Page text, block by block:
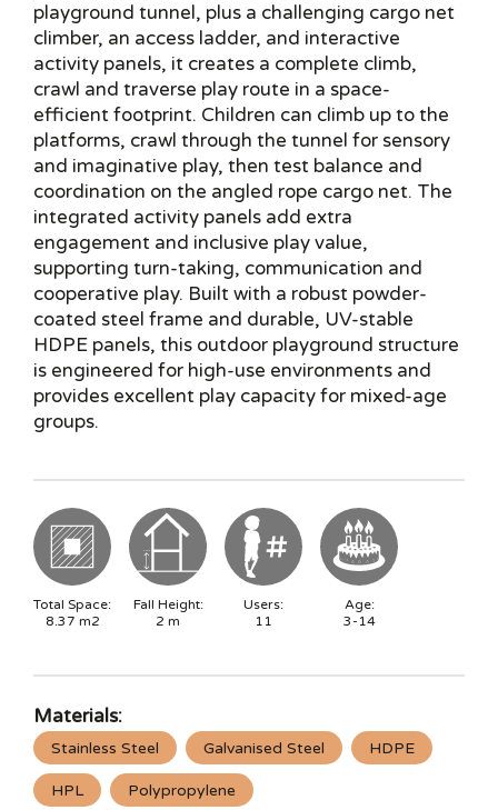
playground tunnel, plus a challenging cargo net
climber, an access ladder, and interactive
activity panels, it creates a complete climb,
crawl and traverse play route in a space-
efficient footprint. Children can climb up to the
platforms, crawl through the tunnel for sensory
and imaginative play, then test balance and
coordination on the angled rope cargo net. The
integrated activity panels add extra
engagement and inclusive play value,
supporting turn-taking, communication and
cooperative play. Built with a robust powder-
coated steel frame and durable, UV-stable
HDPE panels, this outdoor playground structure
is engineered for high-use environments and
provides excellent play capacity for mixed-age
groups.
Total Space:
8.37 m2
Fall Height:
2 m
Users:
11
Age:
3-14
Materials:
Stainless Steel Galvanised Steel HDPE
HPL Polypropylene